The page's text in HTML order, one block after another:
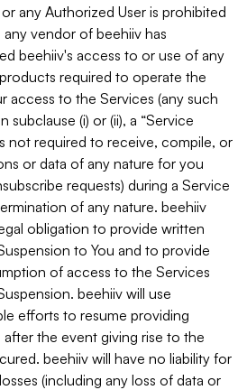
any Authorized User is prohibited
any vendor of beehiiv has
beehiiv's access to or use of any
required to operate the
access to the Services (any such
subclause (i) or (ii), a “Service
not required to receive, compile, or
or data of any nature for you
requests) during a Service
of any nature. beehiiv
obligation to provide written
to You and to provide
of access to the Services
beehiiv will use
efforts to resume providing
the event giving rise to the
beehiiv will have no liability for
(including any loss of data or